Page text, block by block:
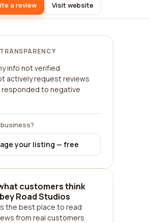
a review Visit website
info not verified
actively request reviews
responded to negative
your listing — free
customers think
Road Studios
the best place to read
from real customers